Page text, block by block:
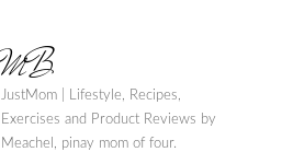
MB
JustMom | Lifestyle, Recipes,
Exercises and Product Reviews by
Meachel, pinay mom of four.